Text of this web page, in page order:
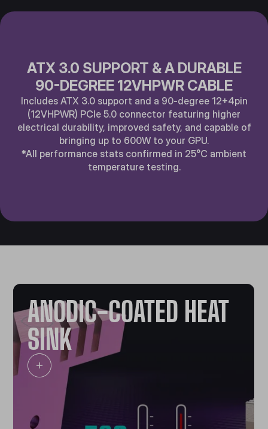
ATX 3.0 SUPPORT & A DURABLE
90-DEGREE 12VHPWR CABLE
Includes ATX 3.0 support and a 90-degree 12+4pin
(12VHPWR) PCle 5.0 connector featuring higher
electrical durability, improved safety, and capable of
bringing up to 600W to your GPU.
*All performance stats confirmed in 25°C ambient
temperature testing.
ANODIC-COATED HEAT
SINK